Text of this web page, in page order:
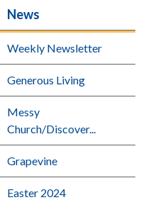
News
Weekly Newsletter
Generous Living
Messy
Church/Discover...
Grapevine
Easter 2024